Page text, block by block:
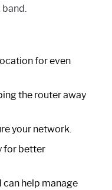
band.
for even
the router away
your network.
for better
can help manage